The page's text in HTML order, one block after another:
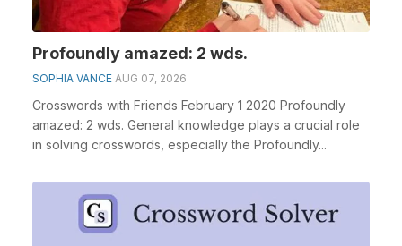
Profoundly amazed: 2 wds.
SOPHIA VANCE AUG 07, 2026
Crosswords with Friends February 1 2020 Profoundly
amazed: 2 wds. General knowledge plays a crucial role
in solving crosswords, especially the Profoundly...